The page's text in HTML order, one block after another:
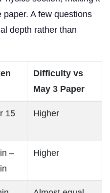
A few questions
depth rather than
Difficulty vs
May 3 Paper
15
Higher
–
Higher